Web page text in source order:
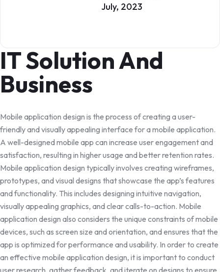
July, 2023
IT Solution And
Business
Mobile application design is the process of creating a user-
friendly and visually appealing interface for a mobile application.
A well-designed mobile app can increase user engagement and
satisfaction, resulting in higher usage and better retention rates.
Mobile application design typically involves creating wireframes,
prototypes, and visual designs that showcase the app’s features
and functionality. This includes designing intuitive navigation,
visually appealing graphics, and clear calls-to-action. Mobile
application design also considers the unique constraints of mobile
devices, such as screen size and orientation, and ensures that the
app is optimized for performance and usability. In order to create
an effective mobile application design, it is important to conduct
user research, gather feedback, and iterate on designs to ensure